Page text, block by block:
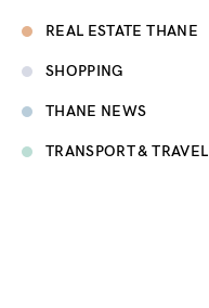
REAL ESTATE THANE
SHOPPING
THANE NEWS
TRANSPORT & TRAVEL